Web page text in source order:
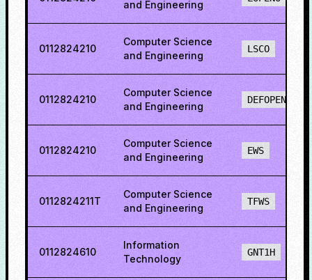
and Engineering
0112824210
Computer Science
and Engineering
LSCO
0112824210
Computer Science
and Engineering
DEFOPENS
0112824210
Computer Science
and Engineering
EWS
0112824211T
Computer Science
and Engineering
TFWS
0112824610
Information
Technology
GNT1H